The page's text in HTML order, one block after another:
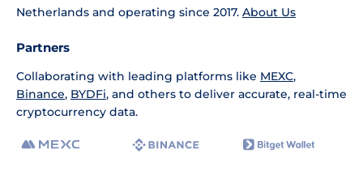
Netherlands and operating since 2017. About Us
Partners
Collaborating with leading platforms like MEXC,
Binance, BYDFi, and others to deliver accurate, real-time
cryptocurrency data.